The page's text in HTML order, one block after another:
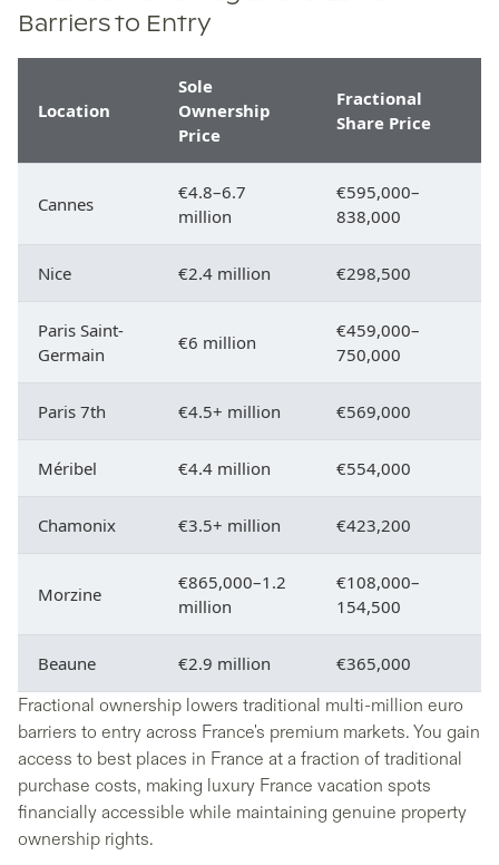
Barriers to Entry
Location
Sole
Ownership
Price
Fractional
Share Price
Cannes
€4.8–6.7
million
€595,000–
838,000
Nice €2.4 million €298,500
Paris Saint-
Germain
€6 million
€459,000–
750,000
Paris 7th €4.5+ million €569,000
Méribel €4.4 million €554,000
Chamonix €3.5+ million €423,200
Morzine
€865,000–1.2
million
€108,000–
154,500
Beaune €2.9 million
€365,000
Fractional ownership lowers traditional multi-million euro
barriers to entry across France's premium markets. You gain
access to best places in France at a fraction of traditional
purchase costs, making luxury France vacation spots
financially accessible while maintaining genuine property
ownership rights.